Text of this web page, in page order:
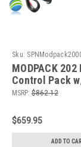
Sku:
MODPACK
Control Pack
Stationary 5.5
Blower, Circ
Ozone, 230v
MSRP: $862.12
$659.95
ADD TO